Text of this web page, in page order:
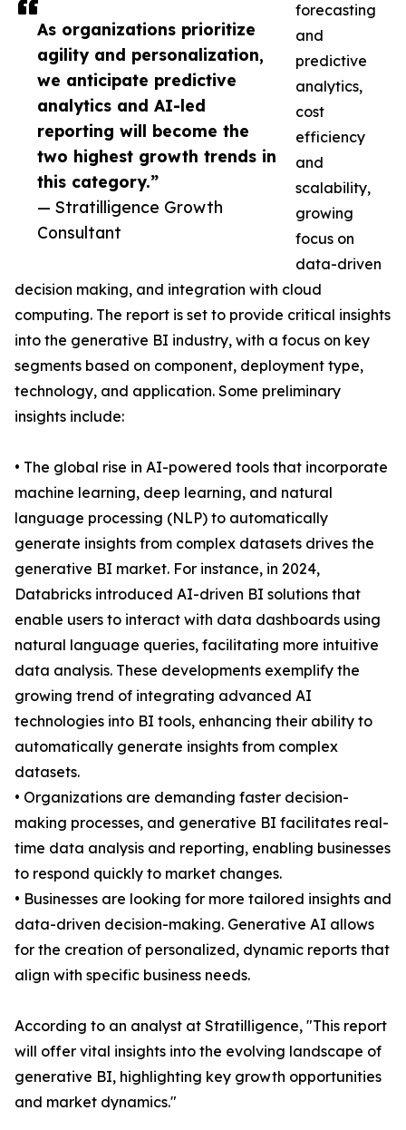
As organizations prioritize
agility and personalization,
we anticipate predictive
analytics and AI-led
reporting will become the
two highest growth trends in
this category.”
— Stratilligence Growth
Consultant
forecasting
and
predictive
analytics,
cost
efficiency
and
scalability,
growing
focus on
data-driven
decision making, and integration with cloud
computing. The report is set to provide critical insights
into the generative BI industry, with a focus on key
segments based on component, deployment type,
technology, and application. Some preliminary
insights include:
• The global rise in AI-powered tools that incorporate
machine learning, deep learning, and natural
language processing (NLP) to automatically
generate insights from complex datasets drives the
generative BI market. For instance, in 2024,
Databricks introduced AI-driven BI solutions that
enable users to interact with data dashboards using
natural language queries, facilitating more intuitive
data analysis. These developments exemplify the
growing trend of integrating advanced AI
technologies into BI tools, enhancing their ability to
automatically generate insights from complex
datasets.
• Organizations are demanding faster decision-
making processes, and generative BI facilitates real-
time data analysis and reporting, enabling businesses
to respond quickly to market changes.
• Businesses are looking for more tailored insights and
data-driven decision-making. Generative AI allows
for the creation of personalized, dynamic reports that
align with specific business needs.
According to an analyst at Stratilligence, "This report
will offer vital insights into the evolving landscape of
generative BI, highlighting key growth opportunities
and market dynamics."